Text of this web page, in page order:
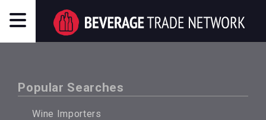
Popular Searches
Wine Importers